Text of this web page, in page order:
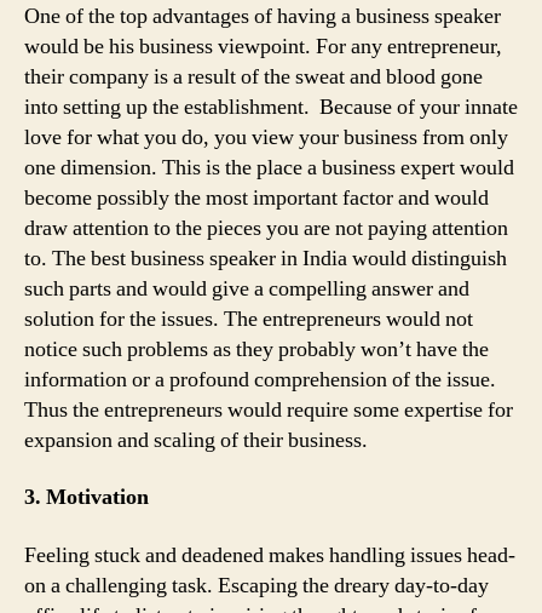
One of the top advantages of having a business speaker
would be his business viewpoint. For any entrepreneur,
their company is a result of the sweat and blood gone
into setting up the establishment. Because of your innate
love for what you do, you view your business from only
one dimension. This is the place a business expert would
become possibly the most important factor and would
draw attention to the pieces you are not paying attention
to. The best business speaker in India would distinguish
such parts and would give a compelling answer and
solution for the issues. The entrepreneurs would not
notice such problems as they probably won’t have the
information or a profound comprehension of the issue.
Thus the entrepreneurs would require some expertise for
expansion and scaling of their business.
3. Motivation
Feeling stuck and deadened makes handling issues head-
on a challenging task. Escaping the dreary day-to-day